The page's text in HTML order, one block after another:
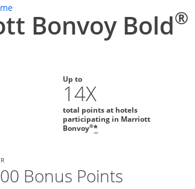
Opens home page in the same window.
Bonvoy Bold®
Up to
14X
total points at hotels
participating in Marriott
Bonvoy®*
Bonus Points